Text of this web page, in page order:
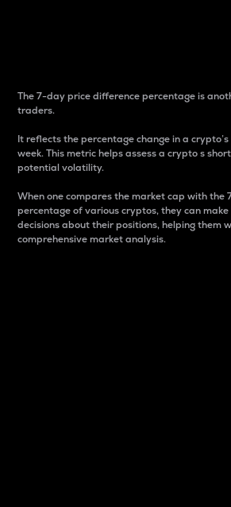
The 7-day price difference percentage is
traders.
It reflects the percentage change in a
week. This metric helps assess a crypto s
potential volatility.
When one compares the market cap with the
percentage of various cryptos, they can
decisions about their positions, helping them
comprehensive market analysis.